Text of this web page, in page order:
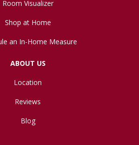
Room Visualizer
Shop at Home
an In-Home Measure
ABOUT US
Location
Reviews
Blog